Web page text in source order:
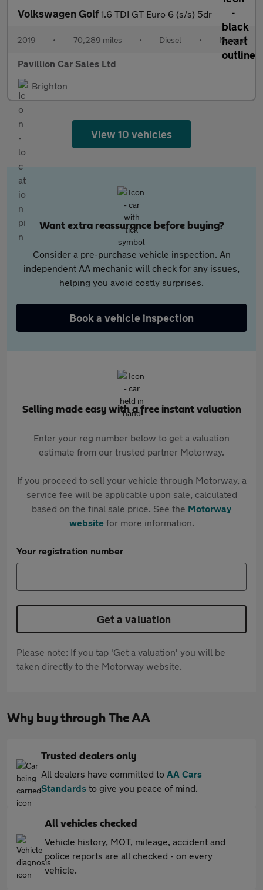
Volkswagen Golf1.6 TDI GT Euro 6 (s/s) 5dr
2019 • 70,289 miles • Diesel • Manual
Pavillion Car Sales Ltd
Brighton
View 10 vehicles
Want extra reassurance before buying?
Consider a pre-purchase vehicle inspection. An
independent AA mechanic will check for any issues,
helping you avoid costly surprises.
Book a vehicle inspection
Selling made easy with a free instant valuation
Enter your reg number below to get a valuation
estimate from our trusted partner Motorway.
If you proceed to sell your vehicle through Motorway, a
service fee will be applicable upon sale, calculated
based on the final sale price. See the Motorway
websitefor more information.
Your registration number
Get a valuation
Please note: If you tap 'Get a valuation' you will be
taken directly to the Motorway website.
Why buy through The AA
Trusted dealers only
All dealers have committed to AA Cars
Standards to give you peace of mind.
All vehicles checked
Vehicle history, MOT, mileage, accident and
police reports are all checked - on every
vehicle.